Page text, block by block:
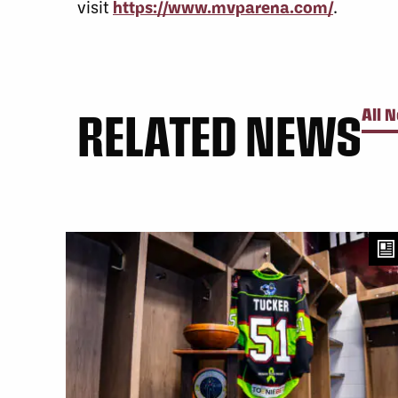
visit https://www.mvparena.com/.
RELATED NEWSAll